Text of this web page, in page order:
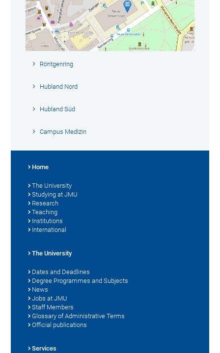
Röntgenring
Hubland Nord
Hubland Süd
Campus Medizin
Home
The University
Studying at JMU
Research
Teaching
Institutions
International
The University
Dates and Deadlines
Degree Programmes and Subjects
News
Jobs at JMU
Staff Members
Glossary of Administrative Terms
Official publications
Services